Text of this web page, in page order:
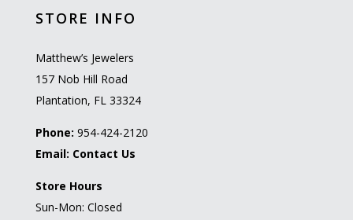
STORE INFO
Matthew’s Jewelers
157 Nob Hill Road
Plantation, FL 33324
Phone: 954-424-2120
Email: Contact Us
Store Hours
Sun-Mon: Closed